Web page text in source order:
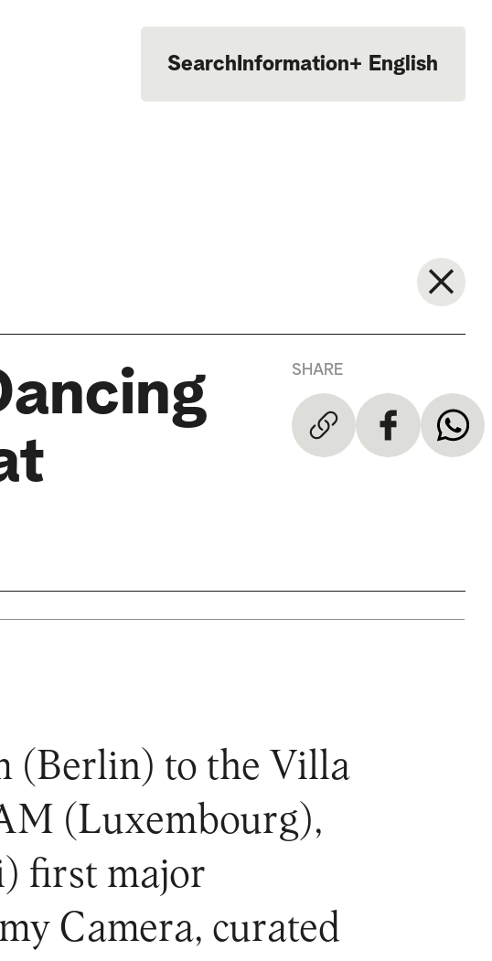
Search Information+ English
Português
SHARE
(Berlin) to the Villa
(Luxembourg),
first major
Camera, curated